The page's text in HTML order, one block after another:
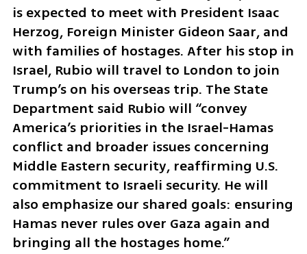
is expected to meet with President Isaac
Herzog, Foreign Minister Gideon Saar, and
with families of hostages. After his stop in
Israel, Rubio will travel to London to join
Trump’s on his overseas trip. The State
Department said Rubio will “convey
America’s priorities in the Israel-Hamas
conflict and broader issues concerning
Middle Eastern security, reaffirming U.S.
commitment to Israeli security. He will
also emphasize our shared goals: ensuring
Hamas never rules over Gaza again and
bringing all the hostages home.”